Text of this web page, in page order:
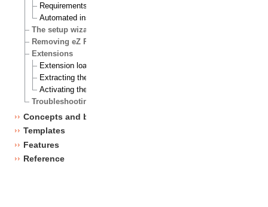
Requirements for doing an automated installation
Automated installation of eZ Publish
The setup wizard
Removing eZ Publish
Extensions
Extension load ordering
Extracting the files
Activating the extension
Troubleshooting
Concepts and basics
Templates
Features
Reference